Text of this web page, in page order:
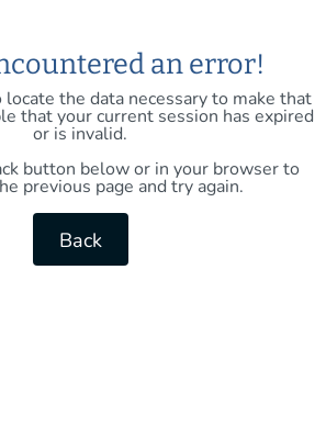
an error!
the data necessary to make that
that your current session has expired
or is invalid.
button below or in your browser to
previous page and try again.
Back